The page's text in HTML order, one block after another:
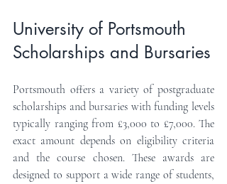
University of Portsmouth
Scholarships and Bursaries
Portsmouth offers a variety of postgraduate
scholarships and bursaries with funding levels
typically ranging from £3,000 to £7,000. The
exact amount depends on eligibility criteria
and the course chosen. These awards are
designed to support a wide range of students,